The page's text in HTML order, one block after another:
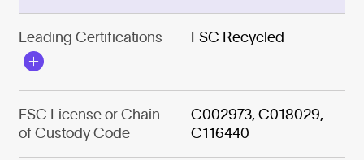
Leading Certifications FSC Recycled
FSC License or Chain
of Custody Code
C002973, C018029,
C116440